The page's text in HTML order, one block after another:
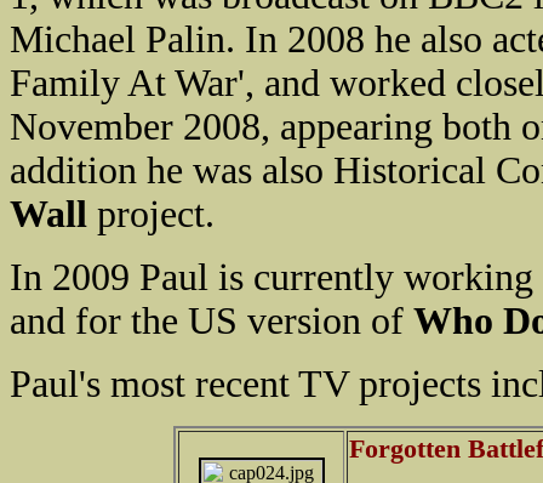
Michael Palin. In 2008 he also
Family At War', and worked
November 2008, appearing both
addition he was also Historical
Wall project.
In 2009 Paul is currently
and for the US version of Who
Paul's most recent TV projects
Forgotten